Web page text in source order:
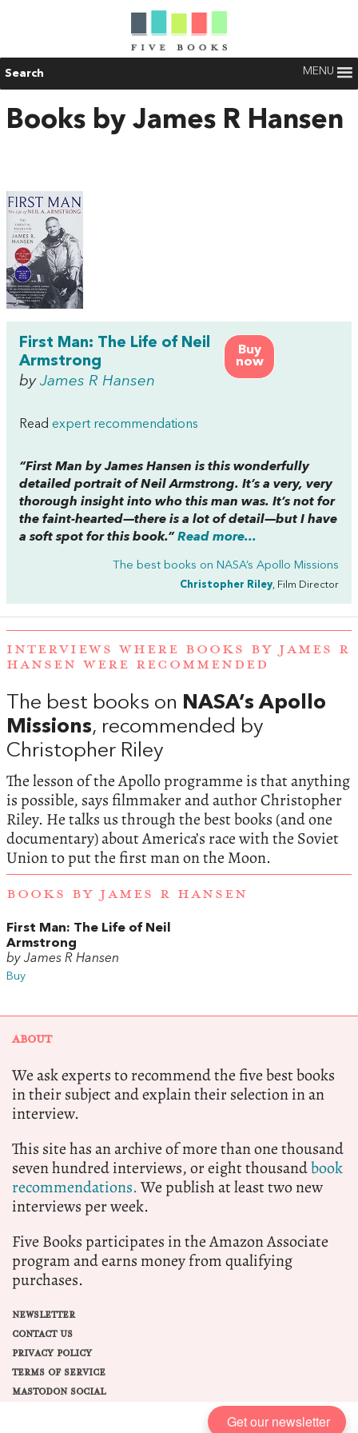
Search MENU
Books by James R Hansen
Buy
now
First Man: The Life of Neil
Armstrong
by James R Hansen
Read expert recommendations
“First Man by James Hansen is this wonderfully
detailed portrait of Neil Armstrong. It’s a very, very
thorough insight into who this man was. It’s not for
the faint-hearted—there is a lot of detail—but I have
a soft spot for this book.” Read more...
The best books on NASA’s Apollo Missions
Christopher Riley, Film Director
INTERVIEWS WHERE BOOKS BY JAMES R
HANSEN WERE RECOMMENDED
The best books on NASA’s Apollo
Missions, recommended by
Christopher Riley
The lesson of the Apollo programme is that anything
is possible, says filmmaker and author Christopher
Riley. He talks us through the best books (and one
documentary) about America’s race with the Soviet
Union to put the first man on the Moon.
BOOKS BY JAMES R HANSEN
First Man: The Life of Neil
Armstrong
by James R Hansen
Buy
ABOUT
We ask experts to recommend the five best books
in their subject and explain their selection in an
interview.
This site has an archive of more than one thousand
seven hundred interviews, or eight thousandbook
recommendations.We publish at least two new
interviews per week.
Five Books participates in the Amazon Associate
program and earns money from qualifying
purchases.
NEWSLETTER
CONTACT US
PRIVACY POLICY
TERMS OF SERVICE
MASTODON SOCIAL
Get our newsletter